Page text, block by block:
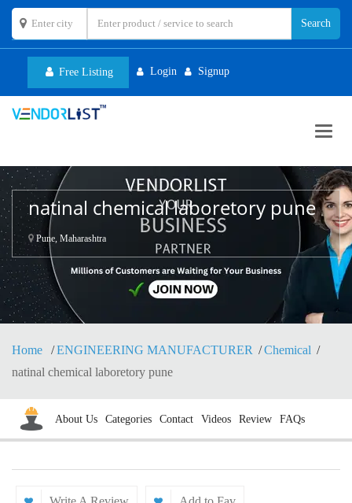
Free Listing Login Signup
natinal chemical laboretory pune
Pune, Maharashtra
Home ENGINEERING MANUFACTURER
Chemical
natinal chemical laboretory pune
About Us Categories Contact Videos Review FAQs